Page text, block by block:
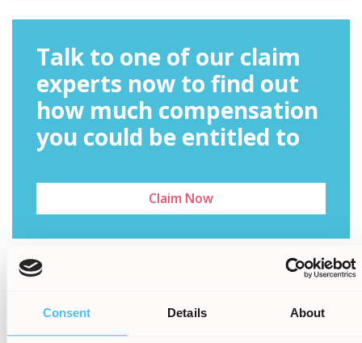
Consent Details About
Talk to one of our claim
experts now to find out
how much compensation
you could be entitled to
Claim Now
All the claims we handle
are on a No Win, No Fee